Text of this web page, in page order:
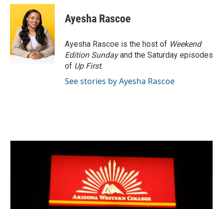
c
o
o
k
i
t
t
e
r
n
e
d
I
n
Ayesha Rascoe
Ayesha Rascoe is the host of Weekend
Edition Sundayand the Saturday episodes
of Up First.
See stories by Ayesha Rascoe